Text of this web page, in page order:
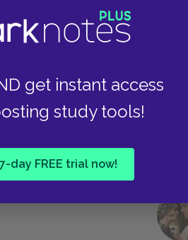
get instant access
study tools!
day FREE trial now!